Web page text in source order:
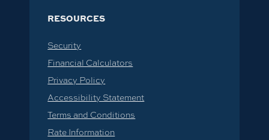
RESOURCES
Security
Financial Calculators
Privacy Policy
Accessibility Statement
Terms and Conditions
Rate Information